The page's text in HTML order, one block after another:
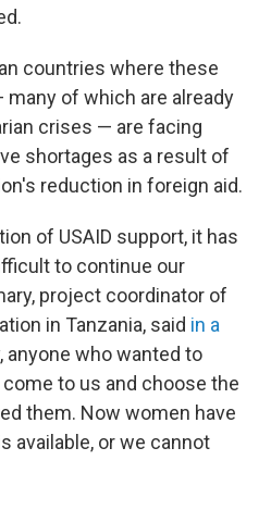
countries where these
of which are already
crises — are facing
shortages as a result of
reduction in foreign aid.
of USAID support, it has
to continue our
project coordinator of
in Tanzania, said in a
anyone who wanted to
to us and choose the
them. Now women have
available, or we cannot